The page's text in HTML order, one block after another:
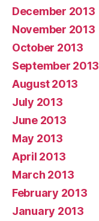
December 2013
November 2013
October 2013
September 2013
August 2013
July 2013
June 2013
May 2013
April 2013
March 2013
February 2013
January 2013